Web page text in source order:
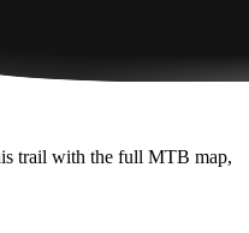
trail with the full MTB map,